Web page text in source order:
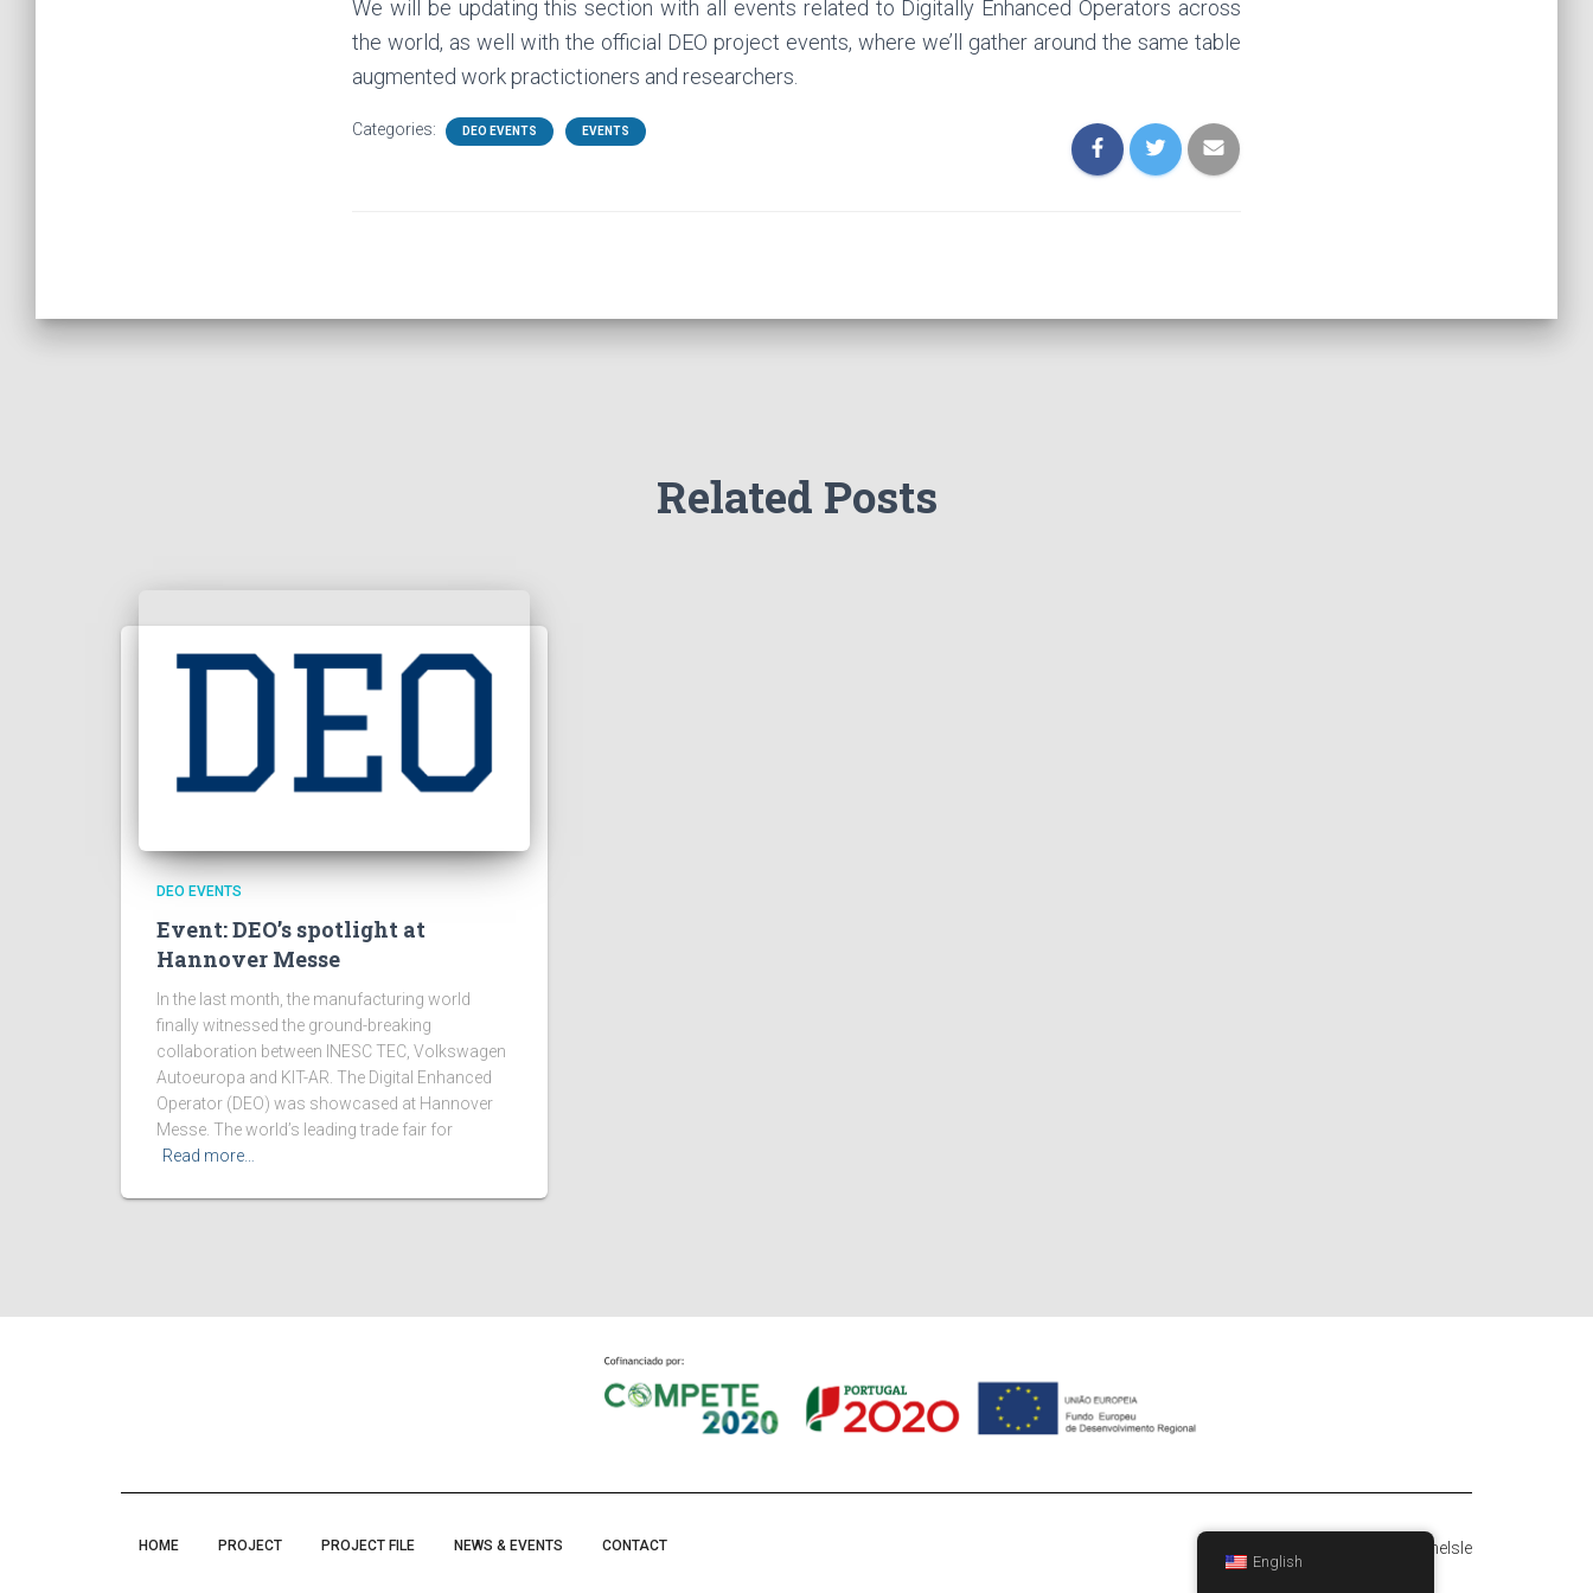
We will be updating this section with all events related to Digitally Enhanced Operators across
the world, as well with the official DEO project events, where we’ll gather around the same table
augmented work practictioners and researchers.
Categories: DEO EVENTS EVENTS
Related Posts
DEO EVENTS
Event: DEO’s spotlight at
Hannover Messe
In the last month, the manufacturing world
finally witnessed the ground-breaking
collaboration between INESC TEC, Volkswagen
Autoeuropa and KIT-AR. The Digital Enhanced
Operator (DEO) was showcased at Hannover
Messe. The world’s leading trade fair for
Read more…
HOME PROJECT PROJECT FILE NEWS & EVENTS CONTACT ThemeIsle
English